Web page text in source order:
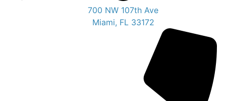
700 NW 107th Ave
Miami, FL 33172